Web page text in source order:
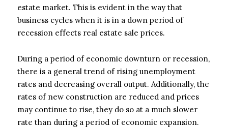
estate market. This is evident in the way that
business cycles when it is in a down period of
recession effects real estate sale prices.
During a period of economic downturn or recession,
there is a general trend of rising unemployment
rates and decreasing overall output. Additionally, the
rates of new construction are reduced and prices
may continue to rise, they do so at a much slower
rate than during a period of economic expansion.